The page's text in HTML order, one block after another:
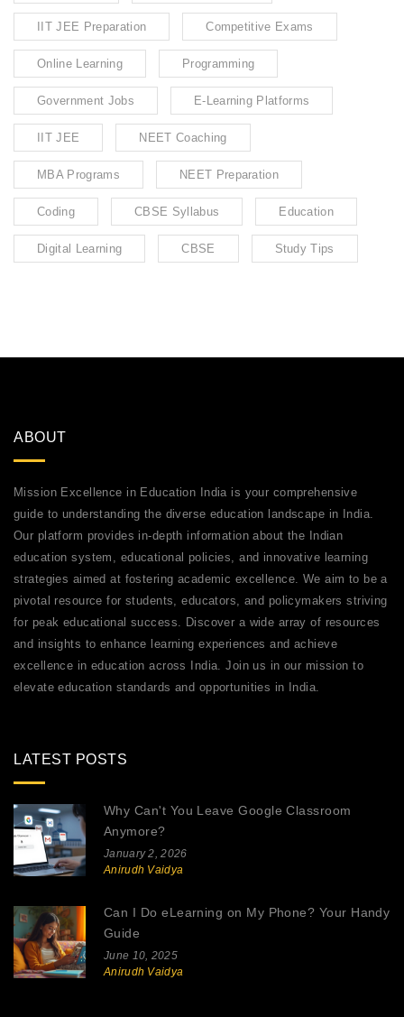
IIT JEE Preparation Competitive Exams
Online Learning Programming
Government Jobs E-Learning Platforms
IIT JEE NEET Coaching
MBA Programs NEET Preparation
Coding CBSE Syllabus Education
Digital Learning CBSE Study Tips
ABOUT
Mission Excellence in Education India is your comprehensive
guide to understanding the diverse education landscape in India.
Our platform provides in-depth information about the Indian
education system, educational policies, and innovative learning
strategies aimed at fostering academic excellence. We aim to be a
pivotal resource for students, educators, and policymakers striving
for peak educational success. Discover a wide array of resources
and insights to enhance learning experiences and achieve
excellence in education across India. Join us in our mission to
elevate education standards and opportunities in India.
LATEST POSTS
Why Can't You Leave Google Classroom
Anymore?
January 2, 2026
Anirudh Vaidya
Can I Do eLearning on My Phone? Your Handy
Guide
June 10, 2025
Anirudh Vaidya